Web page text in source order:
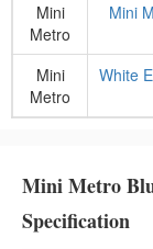
Mini
Metro
Mini
Mini
Metro
White
Mini Metro
Specification